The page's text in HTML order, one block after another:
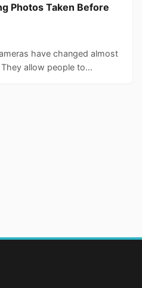
Photos Taken Before
have changed almost
allow people to…